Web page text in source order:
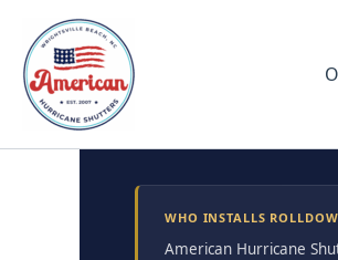
content
WHO INSTALLS
American Hurricane